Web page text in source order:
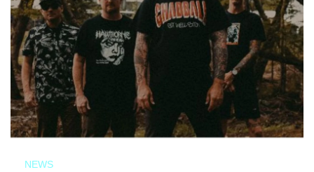
NEWS